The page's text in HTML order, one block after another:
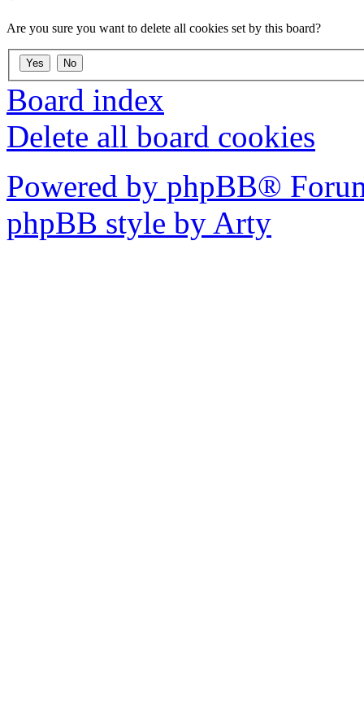
Are you sure you want to delete all cookies set by this board?
Board index
Delete all board cookies
Powered by phpBB®
phpBB style by Arty